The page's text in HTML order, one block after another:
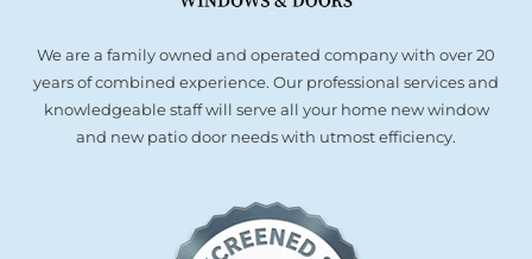
We are a family owned and operated company with over 20
years of combined experience. Our professional services and
knowledgeable staff will serve all your home new window
and new patio door needs with utmost efficiency.